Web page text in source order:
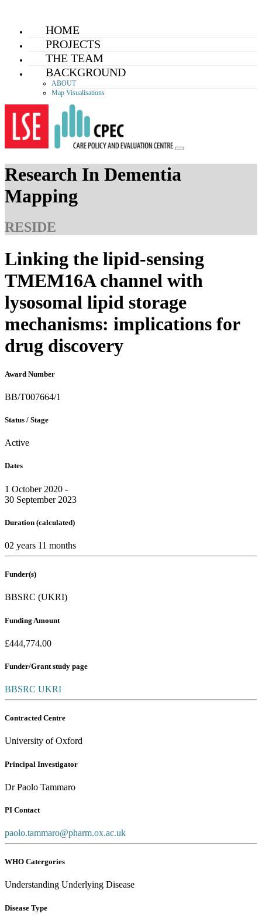
content
HOME
PROJECTS
THE TEAM
BACKGROUND
ABOUT
Map Visualisations
Research In Dementia
Mapping
RESIDE
Linking the lipid-sensing
TMEM16A channel with
lysosomal lipid storage
mechanisms: implications for
drug discovery
Award Number
BB/T007664/1
Status / Stage
Active
Dates
1 October 2020 -
30 September 2023
Duration (calculated)
02 years 11 months
Funder(s)
BBSRC (UKRI)
Funding Amount
£444,774.00
Funder/Grant study page
BBSRC UKRI
Contracted Centre
University of Oxford
Principal Investigator
Dr Paolo Tammaro
PI Contact
paolo.tammaro@pharm.ox.ac.uk
WHO Catergories
Understanding Underlying Disease
Disease Type